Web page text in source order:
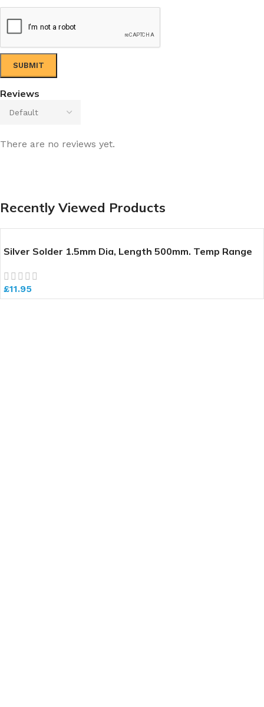
Reviews
There are no reviews yet.
Recently Viewed Products
Silver Solder 1.5mm Dia, Length 500mm. Temp Range
£11.95